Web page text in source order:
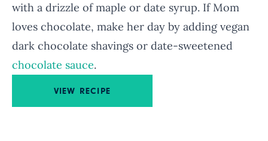
with a drizzle of maple or date syrup. If Mom
loves chocolate, make her day by adding vegan
dark chocolate shavings or date-sweetened
chocolate sauce.
VIEW RECIPE